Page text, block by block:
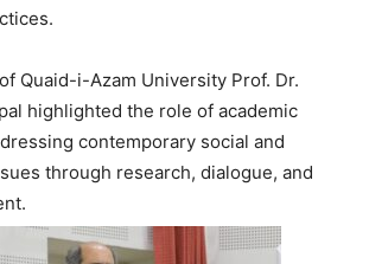
Quaid-i-Azam University Prof. Dr.
highlighted the role of academic
contemporary social and
through research, dialogue, and